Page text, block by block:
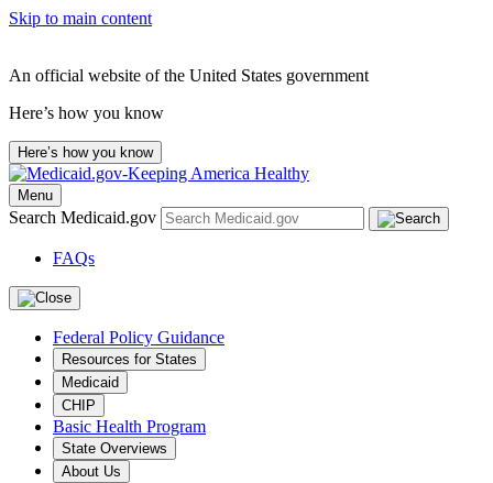
Skip to main content
An official website of the United States government
Here’s how you know
Here’s how you know
Menu
Search Medicaid.gov
FAQs
Federal Policy Guidance
Resources for States
Medicaid
CHIP
Basic Health Program
State Overviews
About Us